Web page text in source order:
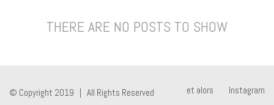
THERE ARE NO POSTS TO SHOW
et alors Instagram
© Copyright 2019 | All Rights Reserved